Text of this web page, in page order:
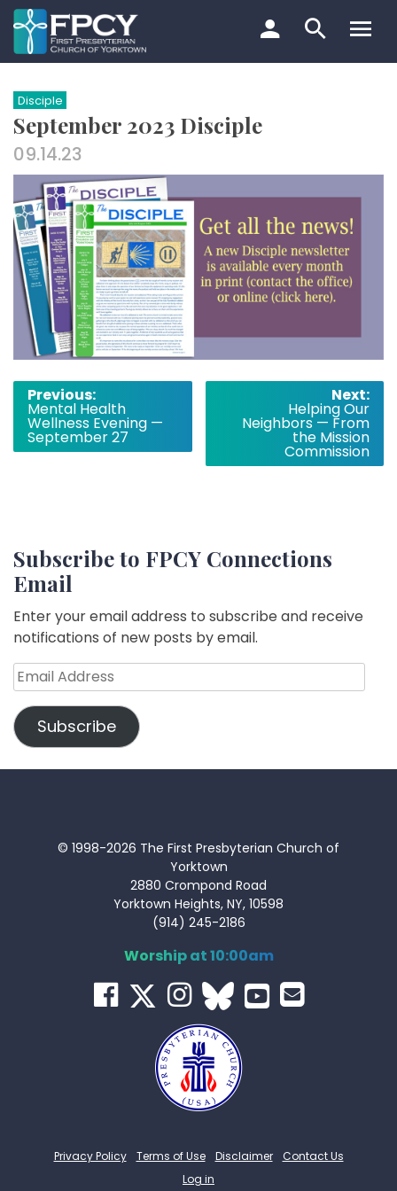
Skip
to
content
Search…
Disciple
September 2023 Disciple
09.14.23
Post
navigation
Previous:
Mental Health
Wellness Evening —
September 27
Next:
Helping Our
Neighbors — From
the Mission
Commission
Subscribe to FPCY Connections
Email
Enter your email address to subscribe and receive
notifications of new posts by email.
Email
Address
Subscribe
© 1998-2026 The First Presbyterian Church of
Yorktown
2880 Crompond Road
Yorktown Heights, NY, 10598
(914) 245-2186
Worship at 10:00am
Privacy Policy Terms of Use Disclaimer
Contact Us
Log in